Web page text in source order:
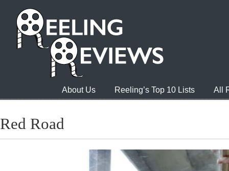
About Us Reeling’s Top 10 Lists All
Red Road